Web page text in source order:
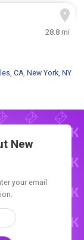
28.8 mi
CA, New York, NY
New
your email